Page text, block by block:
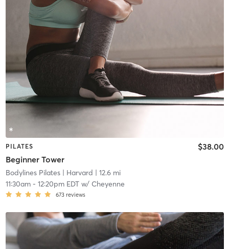
PILATES
Beginner Tower
$38.00
Bodylines Pilates| Harvard | 12.6 mi
11:30am- 12:20pm EDTw/ Cheyenne
673 reviews